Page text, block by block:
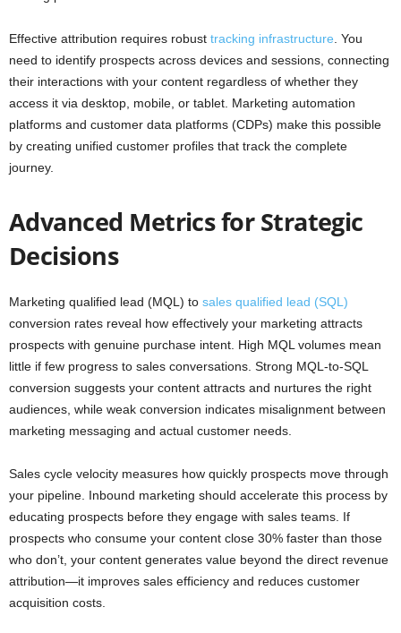
Effective attribution requires robust tracking infrastructure. You
need to identify prospects across devices and sessions, connecting
their interactions with your content regardless of whether they
access it via desktop, mobile, or tablet. Marketing automation
platforms and customer data platforms (CDPs) make this possible
by creating unified customer profiles that track the complete
journey.
Advanced Metrics for Strategic
Decisions
Marketing qualified lead (MQL) to sales qualified lead (SQL)
conversion rates reveal how effectively your marketing attracts
prospects with genuine purchase intent. High MQL volumes mean
little if few progress to sales conversations. Strong MQL-to-SQL
conversion suggests your content attracts and nurtures the right
audiences, while weak conversion indicates misalignment between
marketing messaging and actual customer needs.
Sales cycle velocity measures how quickly prospects move through
your pipeline. Inbound marketing should accelerate this process by
educating prospects before they engage with sales teams. If
prospects who consume your content close 30% faster than those
who don’t, your content generates value beyond the direct revenue
attribution—it improves sales efficiency and reduces customer
acquisition costs.